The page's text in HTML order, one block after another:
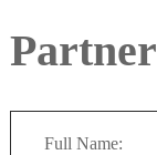
Full Name: